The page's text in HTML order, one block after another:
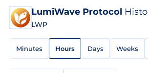
LumiWave Protocol
LWP
Minutes Hours Days Weeks